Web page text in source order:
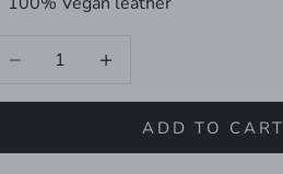
quantityIncrease quantity
ADD TO CART